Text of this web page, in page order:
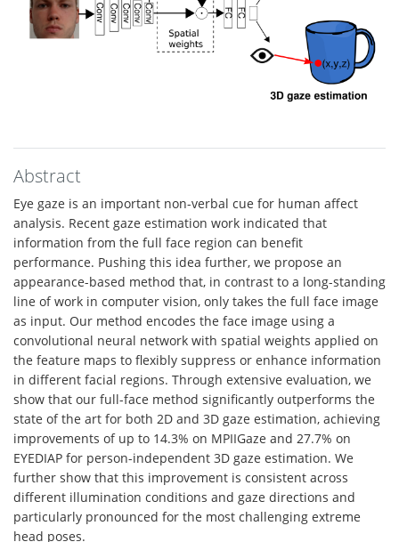
Abstract
Eye gaze is an important non-verbal cue for human affect
analysis. Recent gaze estimation work indicated that
information from the full face region can benefit
performance. Pushing this idea further, we propose an
appearance-based method that, in contrast to a long-standing
line of work in computer vision, only takes the full face image
as input. Our method encodes the face image using a
convolutional neural network with spatial weights applied on
the feature maps to flexibly suppress or enhance information
in different facial regions. Through extensive evaluation, we
show that our full-face method significantly outperforms the
state of the art for both 2D and 3D gaze estimation, achieving
improvements of up to 14.3% on MPIIGaze and 27.7% on
EYEDIAP for person-independent 3D gaze estimation. We
further show that this improvement is consistent across
different illumination conditions and gaze directions and
particularly pronounced for the most challenging extreme
head poses.